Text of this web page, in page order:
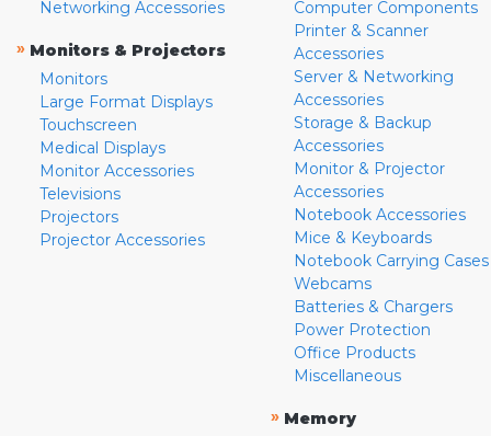
Networking Accessories
» Monitors & Projectors
Monitors
Large Format Displays
Touchscreen
Medical Displays
Monitor Accessories
Televisions
Projectors
Projector Accessories
Computer Components
Printer & Scanner
Accessories
Server & Networking
Accessories
Storage & Backup
Accessories
Monitor & Projector
Accessories
Notebook Accessories
Mice & Keyboards
Notebook Carrying Cases
Webcams
Batteries & Chargers
Power Protection
Office Products
Miscellaneous
» Memory